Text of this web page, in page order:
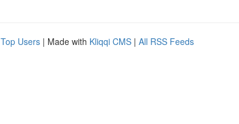
Top Users | Made with Kliqqi CMS | All RSS Feeds